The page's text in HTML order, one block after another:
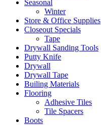
Seasonal
Winter
Store & Office Supplies
Closeout Specials
Tape
Drywall Sanding Tools
Putty Knife
Drywall
Drywall Tape
Builing Materials
Flooring
Adhesive Tiles
Tile Spacers
Boots